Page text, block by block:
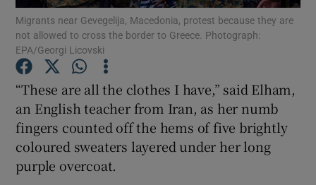
Show Podcasts sub sections
Show Gaeilge sub sections
Show History sub sections
Migrants near Gevegelija, Macedonia, protest because they are
not allowed to cross the border to Greece. Photograph:
EPA/Georgi Licovski
“These are all the clothes I have,” said Elham,
an English teacher from Iran, as her numb
fingers counted off the hems of five brightly
coloured sweaters layered under her long
purple overcoat.